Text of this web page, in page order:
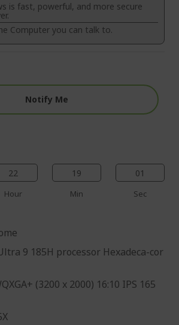
is fast, powerful, and more secure
Computer you can talk to.
22
Hour
19
Min
00
Sec
9 185H processor Hexadeca-cor
(3200 x 2000) 16:10 IPS 165
Notify Me